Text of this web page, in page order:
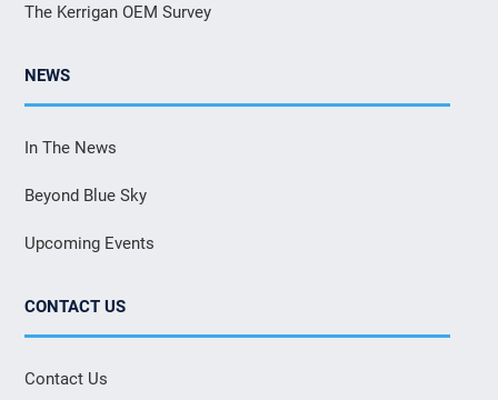
The Kerrigan OEM Survey
NEWS
In The News
Beyond Blue Sky
Upcoming Events
CONTACT US
Contact Us